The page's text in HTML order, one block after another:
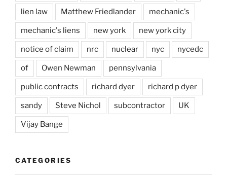
lien law Matthew Friedlander mechanic's
mechanic's liens new york new york city
notice of claim nrc nuclear nyc nycedc
of Owen Newman pennsylvania
public contracts richard dyer richard p dyer
sandy Steve Nichol subcontractor UK
Vijay Bange
CATEGORIES